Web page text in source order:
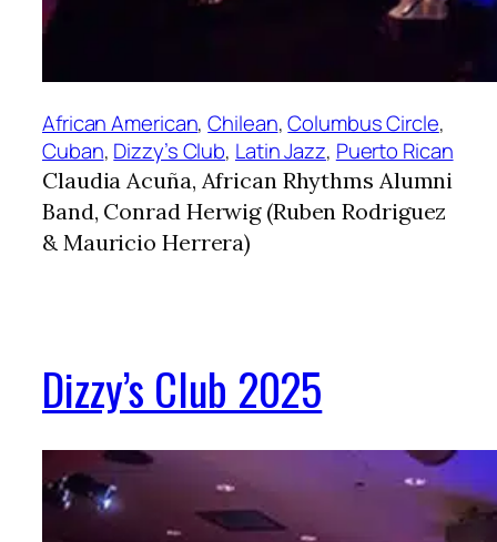
African American, Chilean, Columbus Circle
Cuban, Dizzy’s Club, Latin Jazz, Puerto Rican
Claudia Acuña, African Rhythms Alumni
Band, Conrad Herwig (Ruben Rodriguez
& Mauricio Herrera)
Dizzy’s Club 2025